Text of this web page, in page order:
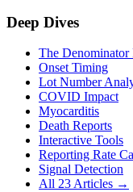
Deep Dives
The Denominator
Onset Timing
Lot Number
COVID Impact
Myocarditis
Death Reports
Interactive Tools
Reporting Rate
Signal Detection
All 23 Articles →